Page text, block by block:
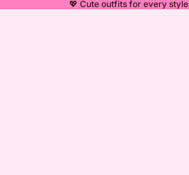
💖 Cute outfits for every style